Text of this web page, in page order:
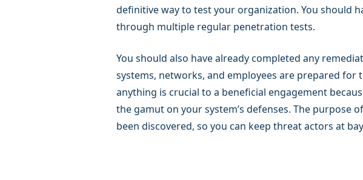
definitive way to test your organization. You should
through multiple regular penetration tests.
You should also have already completed any
systems, networks, and employees are prepared
anything is crucial to a beneficial engagement
the gamut on your system’s defenses. The
been discovered, so you can keep threat actors at